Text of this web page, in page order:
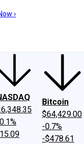
Investing Philosophy
›
Bitcoin
$64,429.00
-0.7%
-$478.61